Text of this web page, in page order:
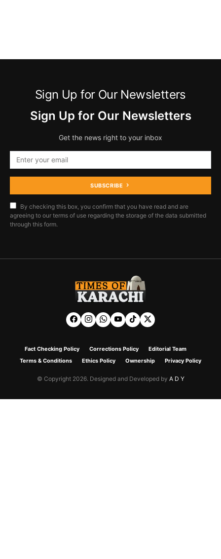
Sign Up for Our Newsletters
Sign Up for Our Newsletters
Get the news right to your inbox
SUBSCRIBE
By checking this box, you confirm that you have read and are
agreeing to our terms of use regarding the storage of the data submitted
through this form.
Fact Checking Policy Corrections Policy
Editorial Team
Terms & Conditions
Ethics Policy Ownership Privacy Policy
© Copyright 2026. Designed and Developed by A D Y